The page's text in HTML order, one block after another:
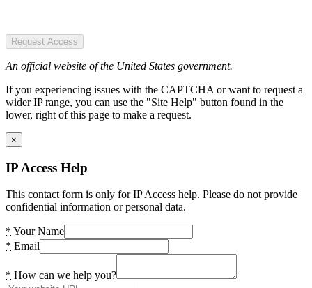
Request Access
An official website of the United States government.
If you experiencing issues with the CAPTCHA or want to request a
wider IP range, you can use the "Site Help" button found in the
lower, right of this page to make a request.
×
IP Access Help
This contact form is only for IP Access help. Please do not provide
confidential information or personal data.
* Your Name
* Email
* How can we help you?